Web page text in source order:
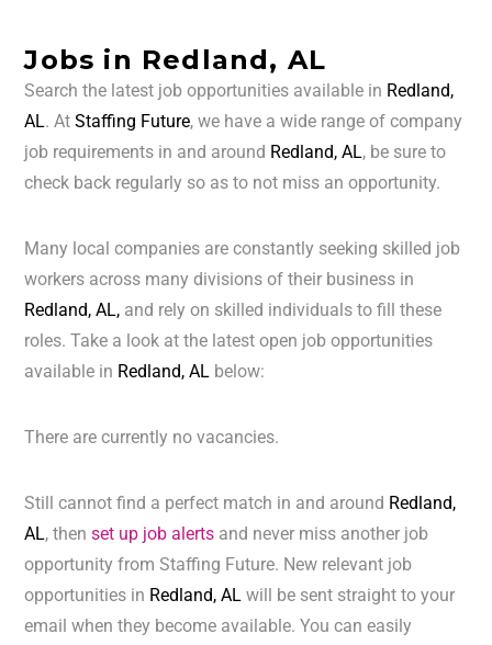
Jobs in Redland, AL
Search the latest job opportunities available in Redland,
AL. AtStaffing Future, we have a wide range of company
job requirements in and around Redland, AL, be sure to
check back regularly so as to not miss an opportunity.
Many local companies are constantly seeking skilled job
workers across many divisions of their business in
Redland, AL, and rely on skilled individuals to fill these
roles. Take a look at the latest open job opportunities
available in Redland, AL below:
There are currently no vacancies.
Still cannot find a perfect match in and around Redland,
AL, thenset up job alerts and never miss another job
opportunity from Staffing Future. New relevant job
opportunities in Redland, ALwill be sent straight to your
email when they become available. You can easily